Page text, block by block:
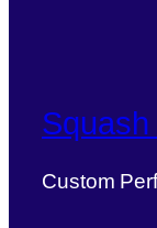
Custom